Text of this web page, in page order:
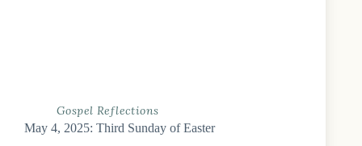
Gospel Reflections
May 4, 2025: Third Sunday of Easter